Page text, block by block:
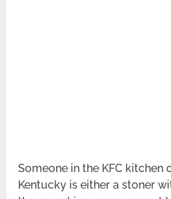
Someone in the KFC kitchen
Kentucky is either a stoner